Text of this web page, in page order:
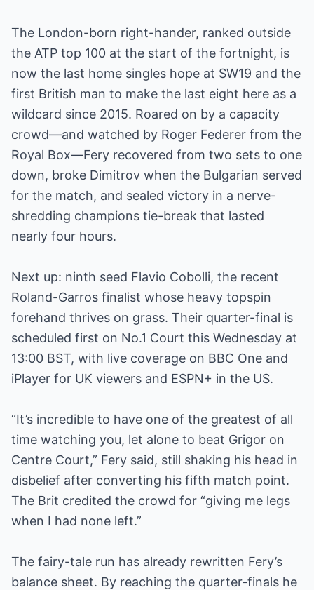
The London-born right-hander, ranked outside
the ATP top 100 at the start of the fortnight, is
now the last home singles hope at SW19 and the
first British man to make the last eight here as a
wildcard since 2015. Roared on by a capacity
crowd—and watched by Roger Federer from the
Royal Box—Fery recovered from two sets to one
down, broke Dimitrov when the Bulgarian served
for the match, and sealed victory in a nerve-
shredding champions tie-break that lasted
nearly four hours.
Next up: ninth seed Flavio Cobolli, the recent
Roland-Garros finalist whose heavy topspin
forehand thrives on grass. Their quarter-final is
scheduled first on No.1 Court this Wednesday at
13:00 BST, with live coverage on BBC One and
iPlayer for UK viewers and ESPN+ in the US.
“It’s incredible to have one of the greatest of all
time watching you, let alone to beat Grigor on
Centre Court,” Fery said, still shaking his head in
disbelief after converting his fifth match point.
The Brit credited the crowd for “giving me legs
when I had none left.”
The fairy-tale run has already rewritten Fery’s
balance sheet. By reaching the quarter-finals he